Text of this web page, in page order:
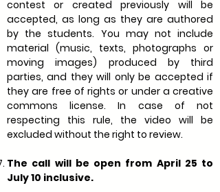
contest or created previously will be
accepted, as long as they are authored
by the students. You may not include
material (music, texts, photographs or
moving images) produced by third
parties, and they will only be accepted if
they are free of rights or under a creative
commons license. In case of not
respecting this rule, the video will be
excluded without the right to review.
The call will be open from April 25 to
July 10 inclusive.